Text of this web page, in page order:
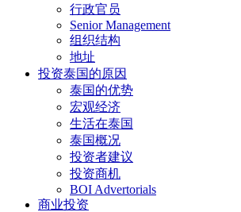
行政官员
Senior Management
组织结构
地址
投资泰国的原因
泰国的优势
宏观经济
生活在泰国
泰国概况
投资者建议
投资商机
BOI Advertorials
商业投资